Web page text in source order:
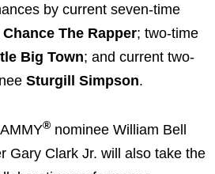
by current seven-time
Chance The Rapper; two-time
Big Town; and current two-
Sturgill Simpson.
® nominee William Bell
Gary Clark Jr. will also take the